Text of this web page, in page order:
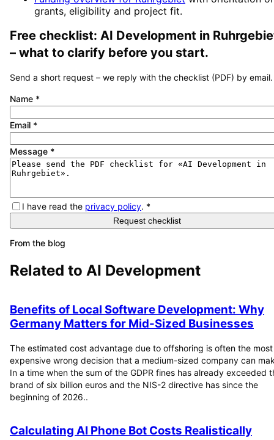
grants, eligibility and project fit.
Free checklist: AI Development in
– what to clarify before you start.
Send a short request – we reply with the checklist (PDF) by email.
Name *
Email *
Message *
I have read the privacy policy. *
Request checklist
From the blog
Related to AI Development
Benefits of Local Software Development: Why
Germany Matters for Mid-Sized Businesses
The estimated cost advantage due to offshoring is often the most
expensive wrong decision that a medium-sized company can
In a time when the sum of the GDPR fines has already exceeded
brand of six billion euros and the NIS-2 directive has since the
beginning of 2026..
Calculating AI Phone Bot Costs Realistically